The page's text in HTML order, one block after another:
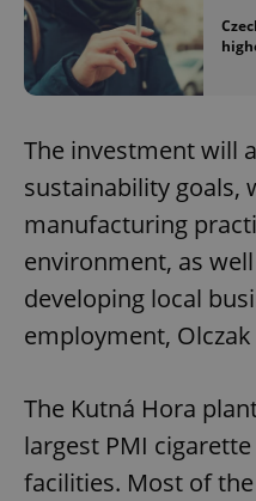
The investment will
sustainability goals,
manufacturing
environment, as
developing local
employment, Olczak
The Kutná Hora
largest PMI
facilities. Most of